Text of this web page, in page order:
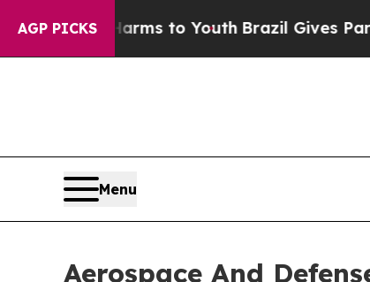
AGP PICKS
to YouthBrazil Gives Parents Social
Menu
Aerospace And